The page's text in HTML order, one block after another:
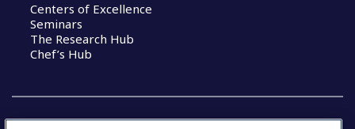
Centers of Excellence
Seminars
The Research Hub
Chef’s Hub